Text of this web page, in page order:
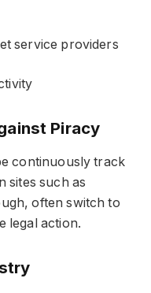
service providers
Piracy
continuously track
sites such as
often switch to
legal action.